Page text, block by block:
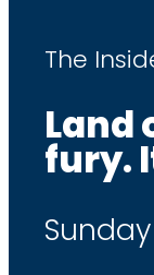
The
Land
fury.